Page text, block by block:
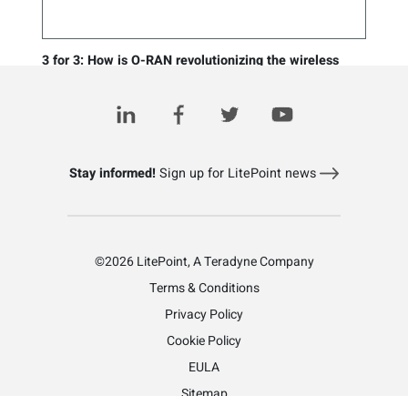
3 for 3: How is O-RAN revolutionizing the wireless
Stay informed!Sign up for LitePoint news
©2026 LitePoint, A Teradyne Company
Terms & Conditions
Privacy Policy
Cookie Policy
EULA